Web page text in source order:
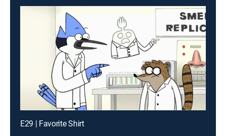
E29 | Favorite Shirt